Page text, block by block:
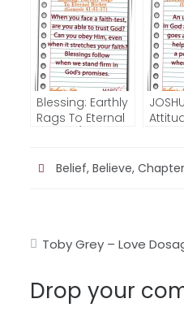
Blessing: Earthly
Rags To Eternal
JOSHUA’S NOTE
Belief, Believe,
Post
Toby Grey – Love
Drop your